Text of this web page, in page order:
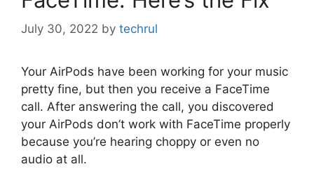
July 30, 2022 by techrul
Your AirPods have been working for your music
pretty fine, but then you receive a FaceTime
call. After answering the call, you discovered
your AirPods don’t work with FaceTime properly
because you’re hearing choppy or even no
audio at all.